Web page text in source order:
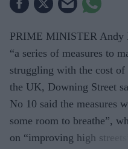
PRIME MINISTER Andy
“a series of measures to
struggling with the cost
the UK, Downing Street
No 10 said the measures
some room to breathe”,
on “improving high